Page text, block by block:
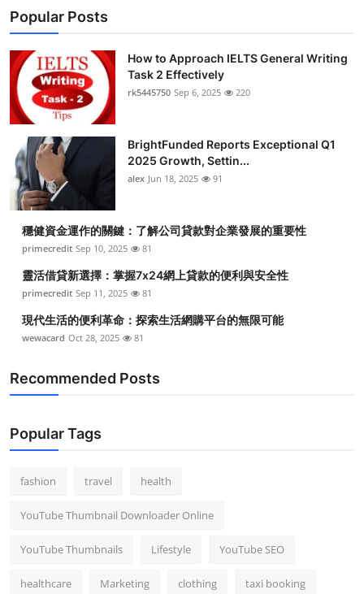
Popular Posts
How to Approach IELTS General Writing
Task 2 Effectively
rk5445750 Sep 6, 2025 220
BrightFunded Reports Exceptional Q1
2025 Growth, Settin...
alex Jun 18, 2025 91
穩健資金運作的關鍵：了解公司貸款對企業發展的重要性
primecredit Sep 10, 2025 81
靈活借貸新選擇：掌握7x24網上貸款的便利與安全性
primecredit Sep 11, 2025 81
現代生活的便利革命：探索生活網購平台的無限可能
wewacard Oct 28, 2025 81
Recommended Posts
Popular Tags
fashion travel health
YouTube Thumbnail Downloader Online
YouTube Thumbnails Lifestyle YouTube SEO
healthcare Marketing clothing taxi booking